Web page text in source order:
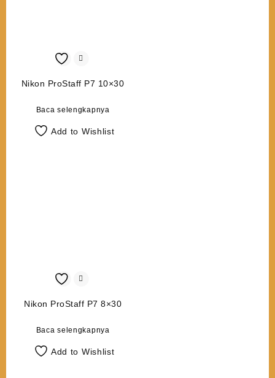
Nikon ProStaff P7 10×30
Baca selengkapnya
Add to Wishlist
Nikon ProStaff P7 8×30
Baca selengkapnya
Add to Wishlist